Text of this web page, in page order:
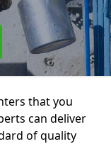
that you
can deliver
of quality